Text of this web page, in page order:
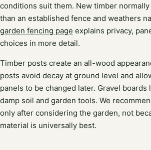
conditions suit them. New timber
than an established fence and weathers
garden fencing page explains privacy,
choices in more detail.
Timber posts create an all-wood
posts avoid decay at ground level and
panels to be changed later. Gravel boards
damp soil and garden tools. We
only after considering the garden, not
material is universally best.